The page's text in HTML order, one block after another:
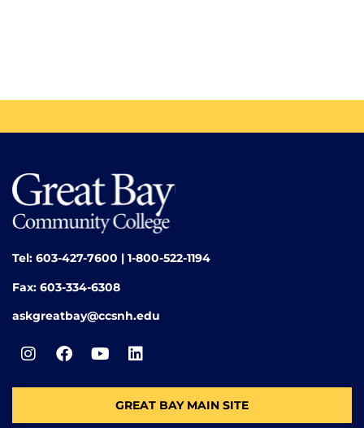
Tel: 603-427-7600 | 1-800-522-1194
Fax: 603-334-6308
askgreatbay@ccsnh.edu
GREAT BAY MAIN SITE